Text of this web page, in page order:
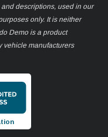
descriptions, used in our
only. It is neither
Demo is a product
vehicle manufacturers